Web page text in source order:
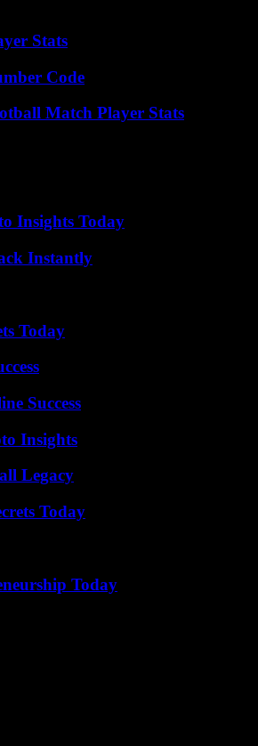
Stats
Code
Match Player Stats
Insights Today
Instantly
Today
Success
Insights
Legacy
Today
Today